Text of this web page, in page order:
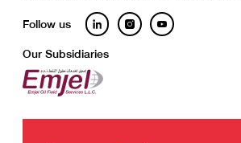
Follow us
Our Subsidiaries